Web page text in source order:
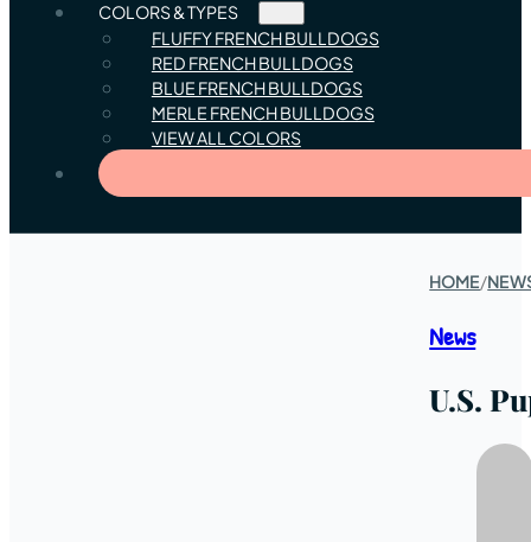
COLORS & TYPES
FLUFFY FRENCH BULLDOGS
RED FRENCH BULLDOGS
BLUE FRENCH BULLDOGS
MERLE FRENCH BULLDOGS
VIEW ALL COLORS
HOME/
News
U.S.